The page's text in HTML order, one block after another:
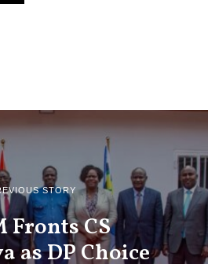
STORY
Fronts CS
as DP Choice